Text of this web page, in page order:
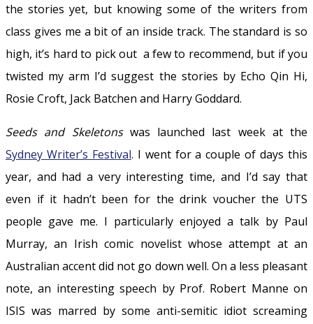
the stories yet, but knowing some of the writers from
class gives me a bit of an inside track. The standard is so
high, it’s hard to pick out a few to recommend, but if you
twisted my arm I’d suggest the stories by Echo Qin Hi,
Rosie Croft, Jack Batchen and Harry Goddard.
Seeds and Skeletonswas launched last week at the
Sydney Writer’s Festival. I went for a couple of days this
year, and had a very interesting time, and I’d say that
even if it hadn’t been for the drink voucher the UTS
people gave me. I particularly enjoyed a talk by Paul
Murray, an Irish comic novelist whose attempt at an
Australian accent did not go down well. On a less pleasant
note, an interesting speech by Prof. Robert Manne on
ISIS was marred by some anti-semitic idiot screaming